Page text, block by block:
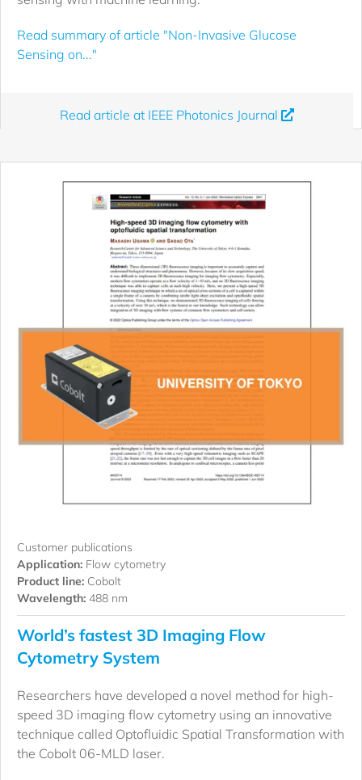
Read summary of article "Non-Invasive Glucose
Sensing on..."
Read article at IEEE Photonics Journal
Customer publications
Application:Flow cytometry
Product line:Cobolt
Wavelength:488 nm
World’s fastest 3D Imaging Flow
Cytometry System
Researchers have developed a novel method for high-
speed 3D imaging flow cytometry using an innovative
technique called Optofluidic Spatial Transformation with
the Cobolt 06-MLD laser.